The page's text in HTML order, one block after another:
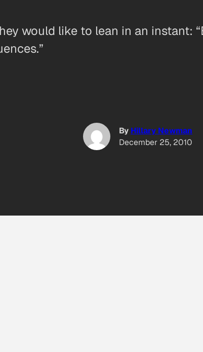
would like to lean in an instant:
By Hillary Newman
December 25, 2010